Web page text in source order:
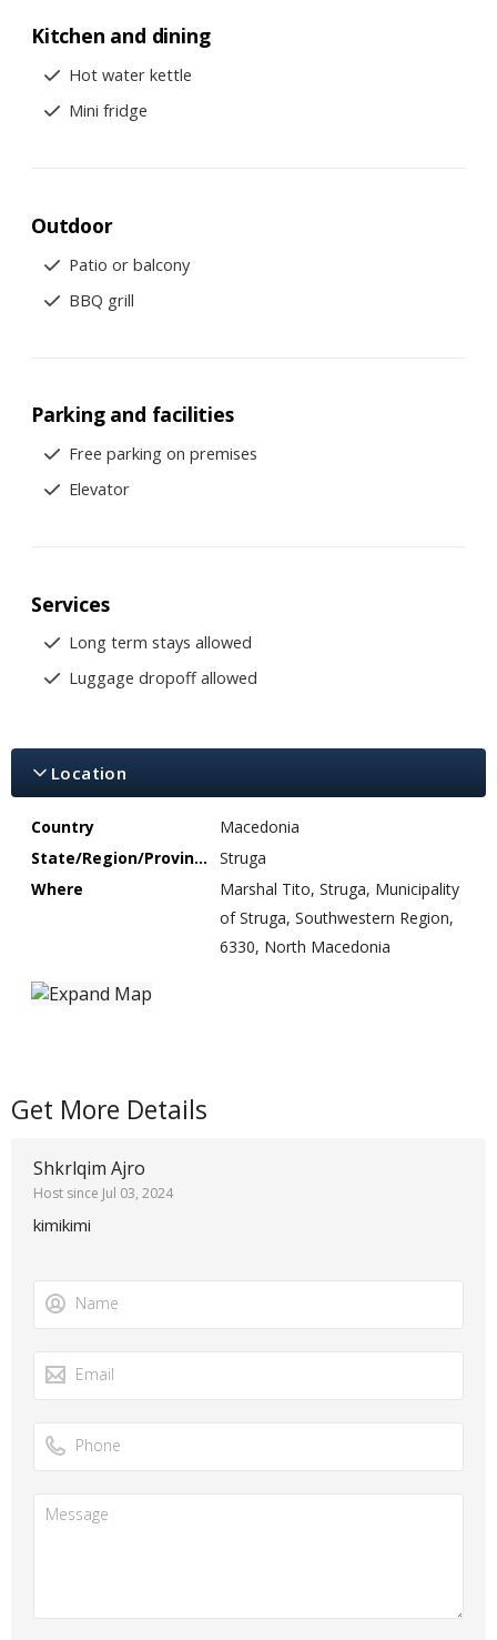
Kitchen and dining
Hot water kettle
Mini fridge
Outdoor
Patio or balcony
BBQ grill
Parking and facilities
Free parking on premises
Elevator
Services
Long term stays allowed
Luggage dropoff allowed
Location
Country
Macedonia
State/Region/Province
Struga
Where
Marshal Tito, Struga, Municipality
of Struga, Southwestern Region,
6330, North Macedonia
Get More Details
Shkrlqim Ajro
Host since Jul 03, 2024
kimikimi